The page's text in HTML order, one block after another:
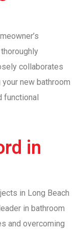
collaborates
new bathroom
in
in Long Beach
in bathroom
and overcoming